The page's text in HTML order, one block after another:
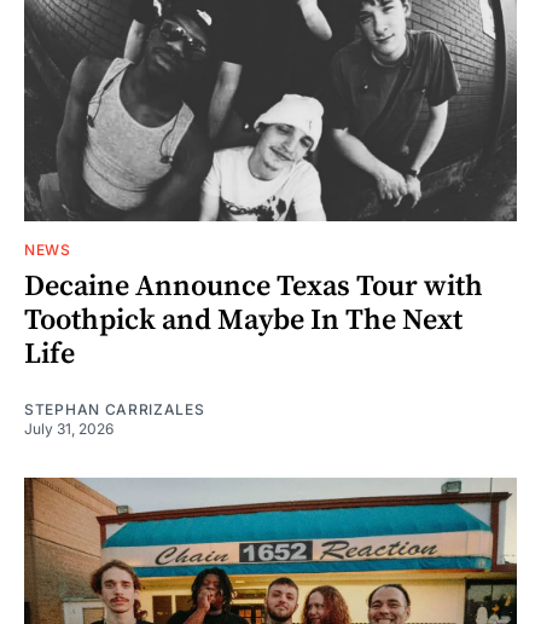
NEWS
Decaine Announce Texas Tour with
Toothpick and Maybe In The Next
Life
STEPHAN CARRIZALES
July 31, 2026